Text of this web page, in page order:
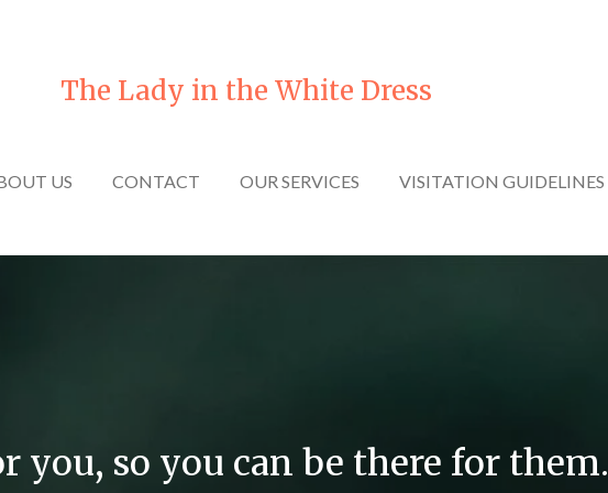
The Lady in the White Dress
US CONTACT OUR SERVICES VISITATION GUIDELINES
you, so you can be there for them.